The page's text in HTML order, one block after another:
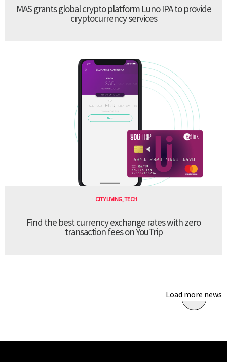
MAS grants global crypto platform Luno IPA to provide
cryptocurrency services
CITY LIVING,TECH
Find the best currency exchange rates with zero
transaction fees on YouTrip
Load more news